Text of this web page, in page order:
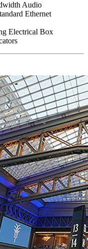
Audio
Ethernet
Electrical Box